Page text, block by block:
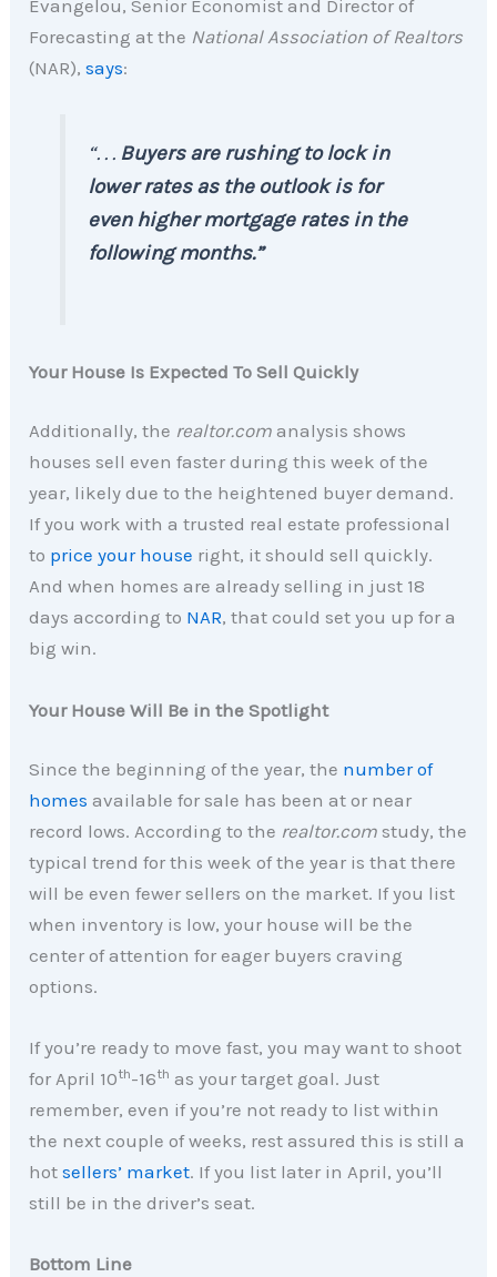
Evangelou, Senior Economist and Director of
Forecasting at the National Association of Realtors
(NAR),says:
“. . . Buyers are rushing to lock in
lower rates as the outlook is for
even higher mortgage rates in the
following months.”
Your House Is Expected To Sell Quickly
Additionally, the realtor.comanalysis shows
houses sell even faster during this week of the
year, likely due to the heightened buyer demand.
If you work with a trusted real estate professional
to price your house right, it should sell quickly.
And when homes are already selling in just 18
days according to NAR, that could set you up for a
big win.
Your House Will Be in the Spotlight
Since the beginning of the year, the number of
homes available for sale has been at or near
record lows. According to the realtor.com study, the
typical trend for this week of the year is that there
will be even fewer sellers on the market. If you list
when inventory is low, your house will be the
center of attention for eager buyers craving
options.
If you’re ready to move fast, you may want to shoot
for April 10th-16th as your target goal. Just
remember, even if you’re not ready to list within
the next couple of weeks, rest assured this is still a
hotsellers’ market. If you list later in April, you’ll
still be in the driver’s seat.
Bottom Line